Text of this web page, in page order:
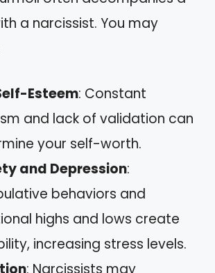
a narcissist. You may
Esteem: Constant
and lack of validation can
your self-worth.
and Depression:
behaviors and
highs and lows create
increasing stress levels.
: Narcissists may